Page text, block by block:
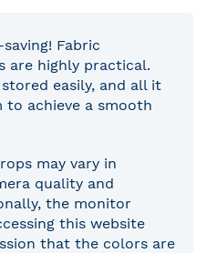
Fabric
are highly practical.
easily, and all it
achieve a smooth
may vary in
quality and
the monitor
this website
that the colors are